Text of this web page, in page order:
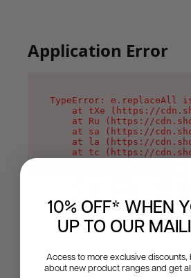
Application Error
TypeError: e.replaceAll
at tXe (https://
at Ru (https://
at sa (https://
at la (https://
at tc (https://
at ml (https://
at li (https://
at ea (https://
at MessagePort.Mn
10% OFF* WHEN
UP TO OUR
Access to more exclusive discounts,
about new product ranges and get